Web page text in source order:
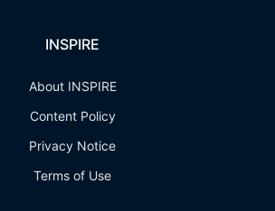
INSPIRE
About INSPIRE
Content Policy
Privacy Notice
Terms of Use